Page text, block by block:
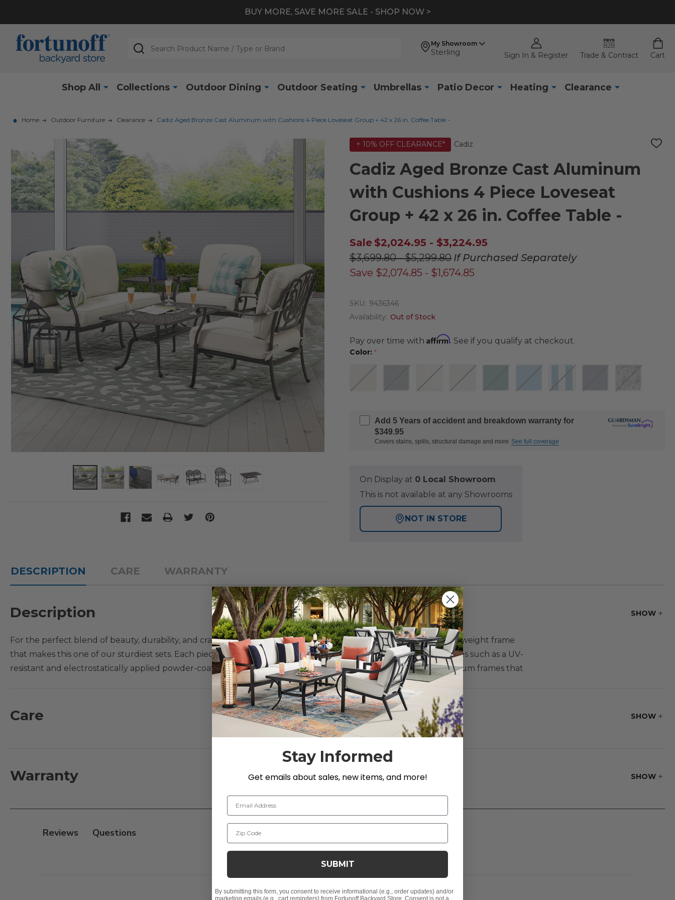
BUY MORE, SAVE MORE SALE - SHOP NOW >
My Showroom
Sterling Sign In & Register Trade & Contract Cart
Search
Shop All Collections Outdoor Dining Outdoor Seating Umbrellas Patio Decor Heating Clearance
Home Outdoor Furniture Clearance Cadiz Aged Bronze Cast Aluminum with Cushions 4 Piece Loveseat Group + 42 x 26 in. Coffee Table -
+ 10% OFF CLEARANCE* Cadiz
ADD
Cadiz Aged Bronze Cast Aluminum
with Cushions 4 Piece Loveseat
Group + 42 x 26 in. Coffee Table -
Sale $2,024.95 - $3,224.95
$3,699.80 - $5,299.80 If Purchased Separately
Save $2,074.85 - $1,674.85
SKU: 9436346
Availability: Out of Stock
Pay over time with Affirm. See if you qualify at checkout.
Color: *
Add 5 Years of accident and breakdown warranty for
$349.95
Covers stains, spills, structural damage and more See full coverage
On Display at 0 Local Showroom
This is not available at any Showrooms
NOT IN STORE
DESCRIPTION CARE WARRANTY
SHOW
Description
For the perfect blend of beauty, durability, and craftsmanship, the Cadiz Collection offers Artisan detail in a heavyweight frame
that makes this one of our sturdiest sets. Each piece in this sofa group is enhanced with weather-resistant features such as a UV-
resistant and electrostatically applied powder-coat finish. The sofa and club chairs have robust, sand-cast aluminum frames that
are Artisan crafted with a combination of floral and leaf motifs and cast aluminum slats that provide a strong, supportive seating
experience. The coffee table features a scrollwork tabletop design with a bottom shelf for extra storage or display that adds
strength and stability.
1 - Coffee Table: 42 in. L x 26 in. D x 18 in. H
Features:
- Electrostatically applied UV-resistant powder coat finish
- Hand-applied antiquing protected with a clear topcoat
SHOW
Care
SHOW
Warranty
Reviews
Stay Informed
Get emails about sales, new items, and more!
Email Address
Zip Code
SUBMIT
By submitting this form, you consent to receive informational (e.g., order updates) and/or
marketing emails (e.g., cart reminders) from Fortunoff Backyard Store. Consent is not a